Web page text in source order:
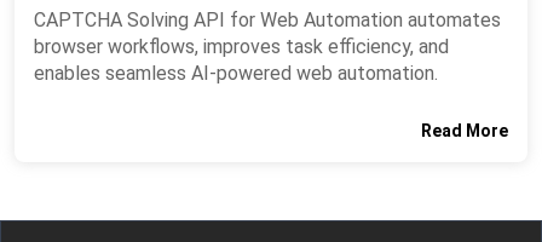
CAPTCHA Solving API for Web Automation automates
browser workflows, improves task efficiency, and
enables seamless AI-powered web automation.
Read More